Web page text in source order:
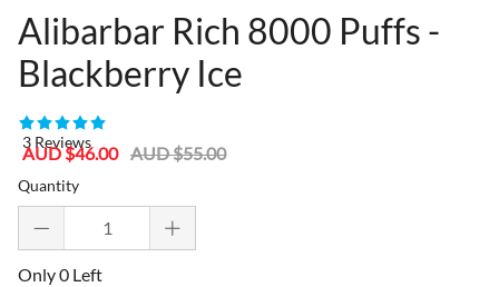
Alibarbar Rich 8000 Puffs -
Blackberry Ice
3 Reviews
Sale
AUD $46.00
Regular
AUD $55.00
Quantity
Only 0 Left